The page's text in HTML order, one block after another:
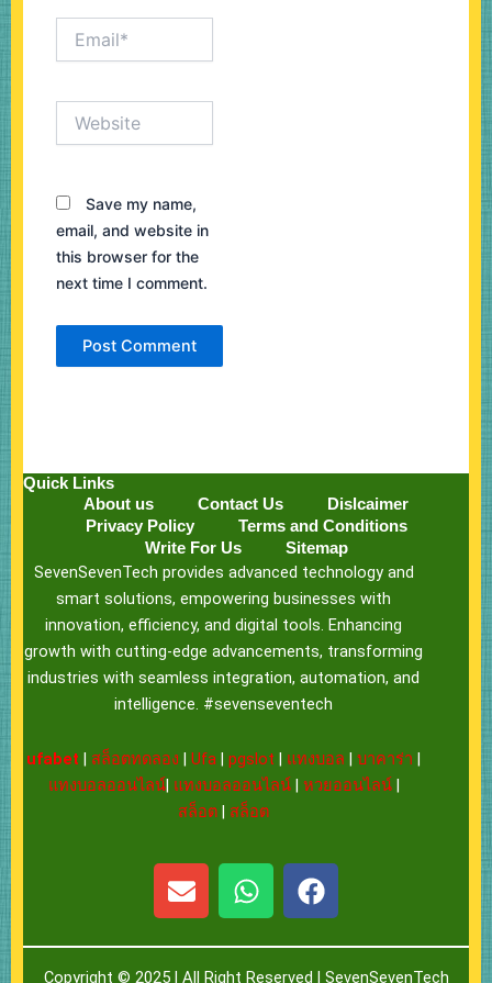
Save my name,
email, and website in
this browser for the
next time I comment.
Quick Links
About us
Contact Us
Dislcaimer
Privacy Policy
Terms and Conditions
Write For Us
Sitemap
SevenSevenTech provides advanced technology and
smart solutions, empowering businesses with
innovation, efficiency, and digital tools. Enhancing
growth with cutting-edge advancements, transforming
industries with seamless integration, automation, and
intelligence. #sevenseventech
ufabet | สล็อตทดลอง |Ufa |pgslot | แทงบอล |บาคาร่า |
แทงบอลออนไลน์| แทงบอลออนไลน์| หวยออนไลน์|
สล็อต | สล็อต
E
n
e
W
h
t
F
a
e
Copyright © 2025 | All Right Reserved | SevenSevenTech